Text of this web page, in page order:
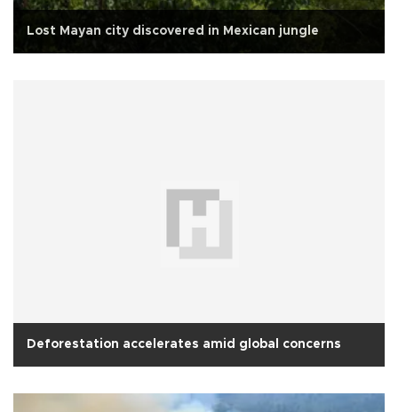
Lost Mayan city discovered in Mexican jungle
Deforestation accelerates amid global concerns